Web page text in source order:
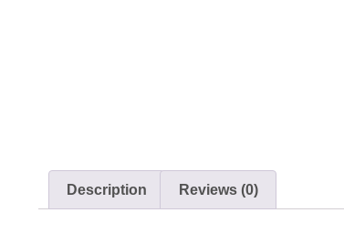
Description Reviews (0)